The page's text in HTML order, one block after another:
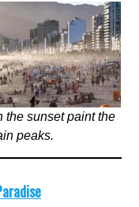
the sunset paint the
peaks.